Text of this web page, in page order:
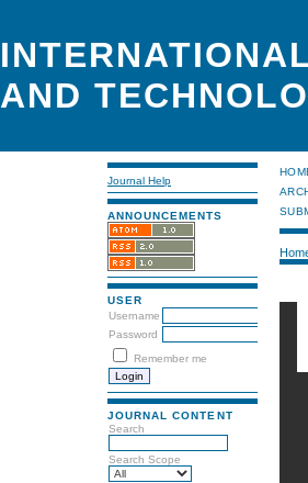
AND
Journal Help
ANNOUNCEMENTS
USER
Username
Password
Remember me
JOURNAL CONTENT
Search
Search Scope